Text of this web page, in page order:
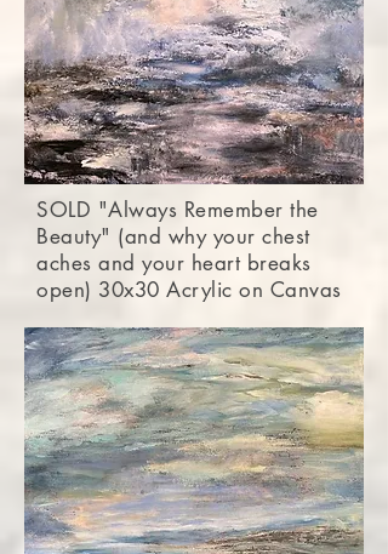
SOLD "Always Remember the
Beauty" (and why your chest
aches and your heart breaks
open) 30x30 Acrylic on Canvas